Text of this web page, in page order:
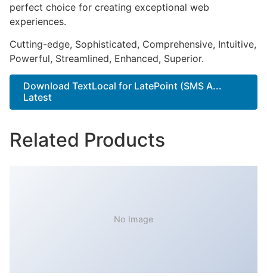
perfect choice for creating exceptional web
experiences.
Cutting-edge, Sophisticated, Comprehensive, Intuitive,
Powerful, Streamlined, Enhanced, Superior.
Download TextLocal for LatePoint (SMS A...
Latest
Related Products
No Image